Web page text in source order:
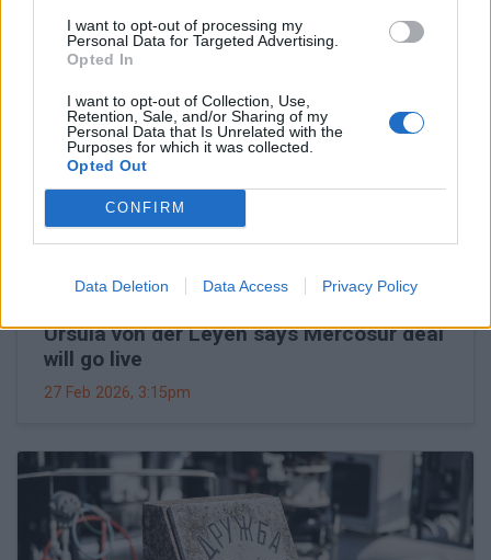
I want to opt-out of processing my
Personal Data for Targeted Advertising.
Opted In
I want to opt-out of Collection, Use,
Retention, Sale, and/or Sharing of my
Personal Data that Is Unrelated with the
Purposes for which it was collected.
Opted Out
CONFIRM
Data Deletion Data Access Privacy Policy
Ursula von der Leyen says Mercosur deal
will go live
27 Feb 2026, 3:15pm